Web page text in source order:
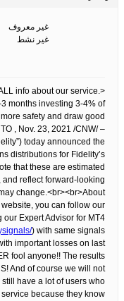
غير معروف
غير نشط
info about our service.
months investing 3-4% of
safety and draw good
, Nov. 23, 2021 /CNW/ –
today announced the
distributions for Fidelity’s
that these are estimated
and reflect forward-looking
change.<br><br>About
you can follow our
our Expert Advisor for MT4
) with same signals
important losses on last
fool anyone!! The results
And of course we will not
have a lot of users who
because they know